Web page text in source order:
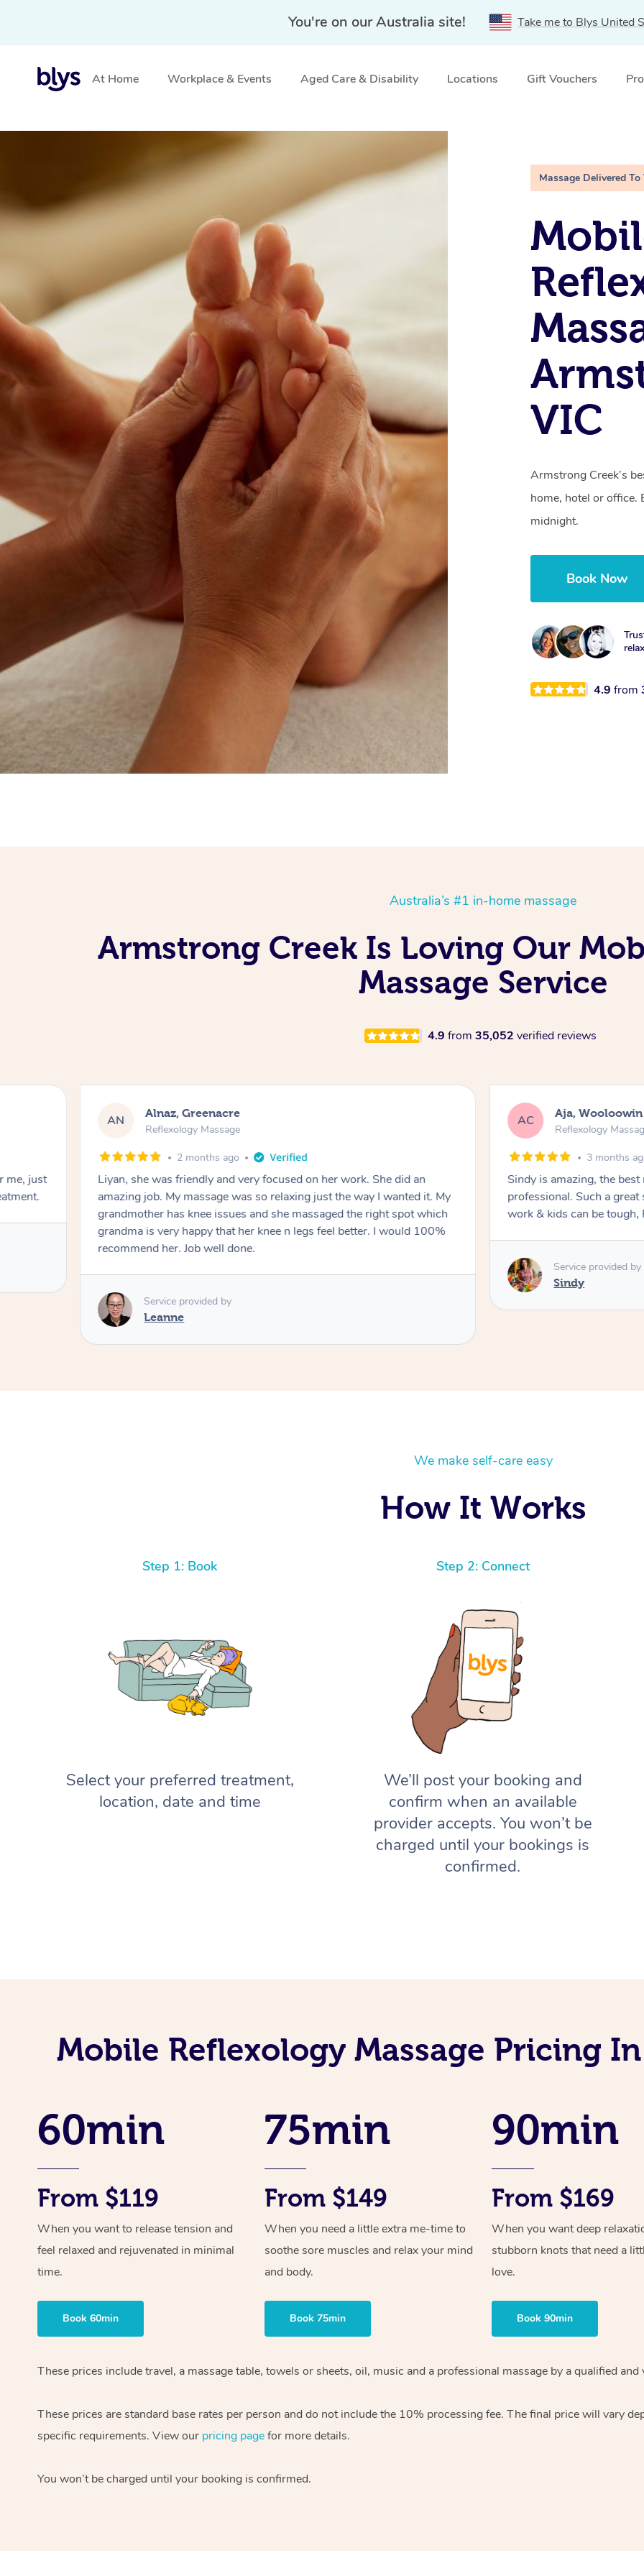
You're on our Australia site! Take me to Blys United
At Home Workplace & Events Aged Care & Disability Locations Gift Vouchers
Home
Massage Delivered To
VIC
Armstrong Creek’s
home, hotel or office.
midnight.
Book Now
4.9from
Australia’s #1 in-home massage
Armstrong Creek Is Loving Our
Massage Service
4.9 from 35,052 verified reviews
me, just
AN Alnaz, Greenacre
Reflexology Massage
2 months ago
Liyan, she was friendly and very focused on her work. She did an
amazing job. My massage was so relaxing just the way I wanted it. My
grandmother has knee issues and she massaged the right spot which
grandma is very happy that her knee n legs feel better. I would 100%
recommend her. Job well done.
Service provided by
Leanne
AC Aja, Wooloowin
Reflexology
3 months
Sindy is amazing, the
professional. Such a
work & kids can be
Service provided by
Sindy
We make self-care easy
How It Works
Step 1: Book
Select your preferred treatment,
location, date and time
Step 2: Connect
We’ll post your booking and
confirm when an available
provider accepts. You won’t be
charged until your bookings is
confirmed.
Mobile Reflexology Massage Pricing
60min
From $119
When you want to release tension and
feel relaxed and rejuvenated in minimal
time.
Book 60min
75min
From $149
When you need a little extra me-time to
soothe sore muscles and relax your mind
and body.
Book 75min
90min
From $169
When you want deep
stubborn knots that need a
love.
Book 90min
These prices include travel, a massage table, towels or sheets, oil, music and a professional massage by a qualified
These prices are standard base rates per person and do not include the 10% processing fee. The final price will vary
specific requirements. View our pricing pagefor more details.
You won’t be charged until your booking is confirmed.